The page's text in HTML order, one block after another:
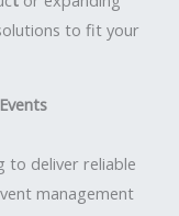
to fit your
to deliver reliable
management